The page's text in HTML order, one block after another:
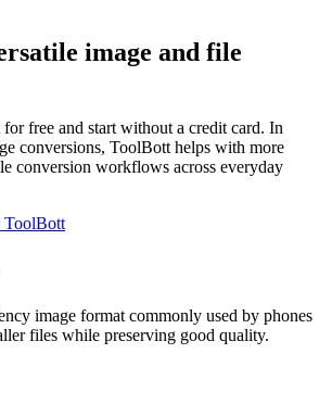
image and file
free and start without a credit card. In
conversions, ToolBott helps with more
conversion workflows across everyday
ToolBott
image format commonly used by phones
files while preserving good quality.